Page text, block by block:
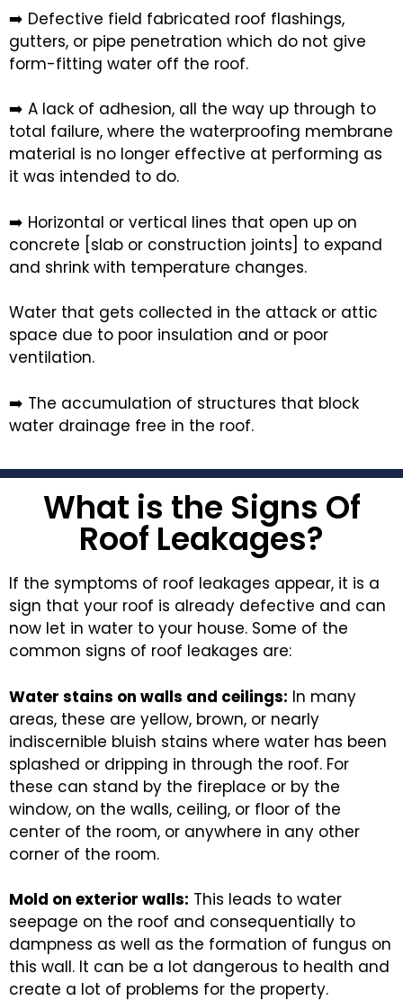
➡️ Defective field fabricated roof flashings,
gutters, or pipe penetration which do not give
form-fitting water off the roof.
➡️ A lack of adhesion, all the way up through to
total failure, where the waterproofing membrane
material is no longer effective at performing as
it was intended to do.
➡️ Horizontal or vertical lines that open up on
concrete [slab or construction joints] to expand
and shrink with temperature changes.
Water that gets collected in the attack or attic
space due to poor insulation and or poor
ventilation.
➡️ The accumulation of structures that block
water drainage free in the roof.
What is the Signs Of
Roof Leakages?
If the symptoms of roof leakages appear, it is a
sign that your roof is already defective and can
now let in water to your house. Some of the
common signs of roof leakages are:
Water stains on walls and ceilings: In many
areas, these are yellow, brown, or nearly
indiscernible bluish stains where water has been
splashed or dripping in through the roof. For
these can stand by the fireplace or by the
window, on the walls, ceiling, or floor of the
center of the room, or anywhere in any other
corner of the room.
Mold on exterior walls: This leads to water
seepage on the roof and consequentially to
dampness as well as the formation of fungus on
this wall. It can be a lot dangerous to health and
create a lot of problems for the property.